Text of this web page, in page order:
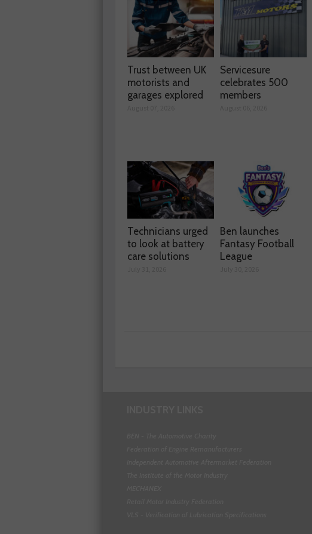
Trust between UK
motorists and
garages explored
Servicesure
celebrates 500
members
Technicians urged
to look at battery
care solutions
Ben launches
Fantasy Football
League